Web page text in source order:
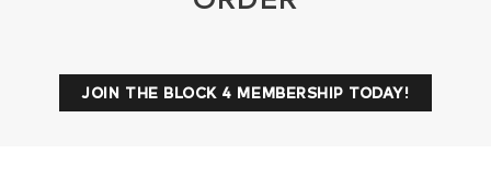
JOIN THE BLOCK 4 MEMBERSHIP TODAY!